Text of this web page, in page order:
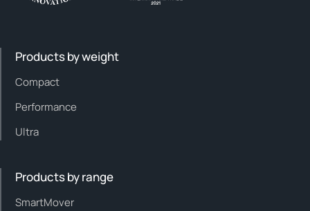
Products by weight
Compact
Performance
Ultra
Products by range
SmartMover